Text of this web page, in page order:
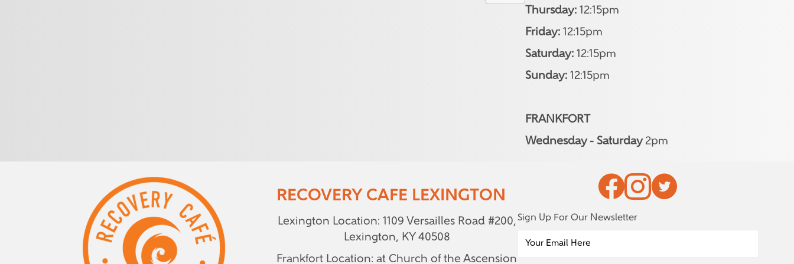
Thursday:12:15pm
Friday: 12:15pm
Saturday: 12:15pm
Sunday:12:15pm
FRANKFORT
Wednesday - Saturday 2pm
RECOVERY CAFE LEXINGTON
Lexington Location: 1109 Versailles Road #200,
Lexington, KY 40508
Frankfort Location: at Church of the Ascension
Sign Up For Our Newsletter